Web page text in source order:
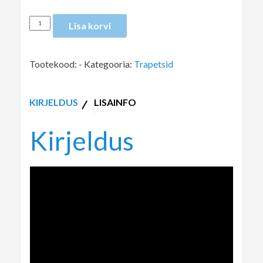
Lisa korvi
Tootekood: - Kategooria: Trapetsid
KIRJELDUS LISAINFO
Kirjeldus